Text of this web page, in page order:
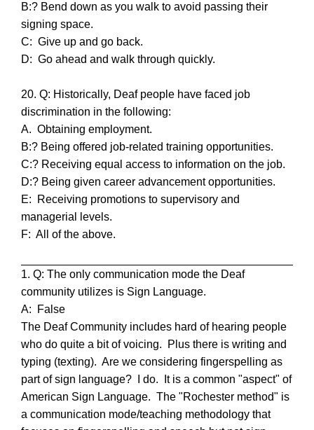
B:? Bend down as you walk to avoid passing their
signing space.
C: Give up and go back.
D: Go ahead and walk through quickly.
20. Q: Historically, Deaf people have faced job
discrimination in the following:
A. Obtaining employment.
B:? Being offered job-related training opportunities.
C:? Receiving equal access to information on the job.
D:? Being given career advancement opportunities.
E: Receiving promotions to supervisory and
managerial levels.
F: All of the above.
1. Q: The only communication mode the Deaf
community utilizes is Sign Language.
A: False
The Deaf Community includes hard of hearing people
who do quite a bit of voicing. Plus there is writing and
typing (texting). Are we considering fingerspelling as
part of sign language? I do. It is a common "aspect" of
American Sign Language. The "Rochester method" is
a communication mode/teaching methodology that